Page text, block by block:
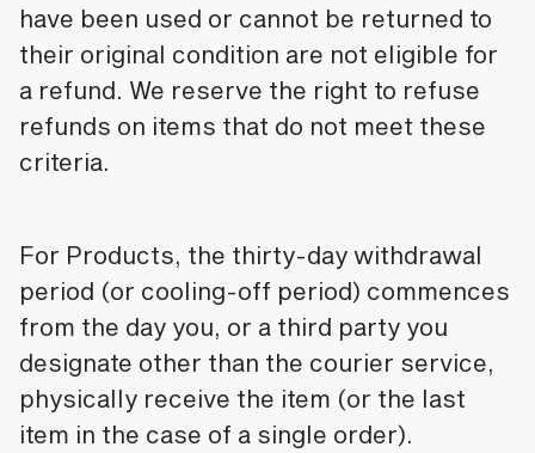
have been used or cannot be returned to
their original condition are not eligible for
a refund. We reserve the right to refuse
refunds on items that do not meet these
criteria.
For Products, the thirty-day withdrawal
period (or cooling-off period) commences
from the day you, or a third party you
designate other than the courier service,
physically receive the item (or the last
item in the case of a single order).